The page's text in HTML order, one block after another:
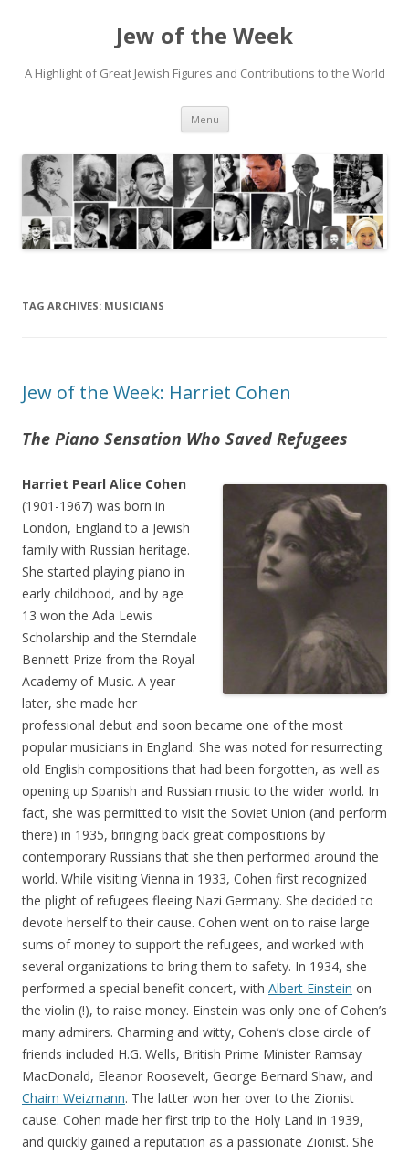
Jew of the Week
A Highlight of Great Jewish Figures and Contributions to the World
Menu Skip
content
TAG ARCHIVES: MUSICIANS
Jew of the Week: Harriet Cohen
The Piano Sensation Who Saved Refugees
Harriet Pearl Alice Cohen
(1901-1967) was born in
London, England to a Jewish
family with Russian heritage.
She started playing piano in
early childhood, and by age
13 won the Ada Lewis
Scholarship and the Sterndale
Bennett Prize from the Royal
Academy of Music. A year
later, she made her
professional debut and soon became one of the most
popular musicians in England. She was noted for resurrecting
old English compositions that had been forgotten, as well as
opening up Spanish and Russian music to the wider world. In
fact, she was permitted to visit the Soviet Union (and perform
there) in 1935, bringing back great compositions by
contemporary Russians that she then performed around the
world. While visiting Vienna in 1933, Cohen first recognized
the plight of refugees fleeing Nazi Germany. She decided to
devote herself to their cause. Cohen went on to raise large
sums of money to support the refugees, and worked with
several organizations to bring them to safety. In 1934, she
performed a special benefit concert, with Albert Einstein on
the violin (!), to raise money. Einstein was only one of Cohen’s
many admirers. Charming and witty, Cohen’s close circle of
friends included H.G. Wells, British Prime Minister Ramsay
MacDonald, Eleanor Roosevelt, George Bernard Shaw, and
Chaim Weizmann. The latter won her over to the Zionist
cause. Cohen made her first trip to the Holy Land in 1939,
and quickly gained a reputation as a passionate Zionist. She